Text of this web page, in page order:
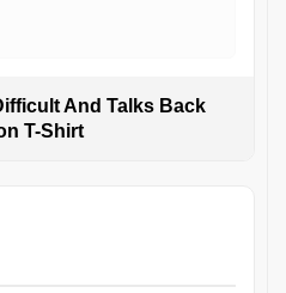
And Talks Back
T-Shirt